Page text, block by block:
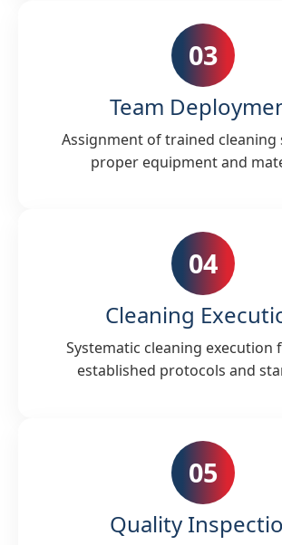
03
Team
Assignment of trained cleaning
proper equipment and
04
Cleaning
Systematic cleaning execution
established protocols and
05
Quality